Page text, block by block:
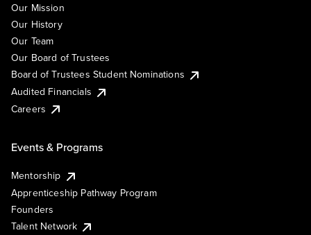
Our Mission
Our History
Our Team
Our Board of Trustees
Board of Trustees Student Nominations
Audited Financials
Careers
Events & Programs
Mentorship
Apprenticeship Pathway Program
Founders
Talent Network